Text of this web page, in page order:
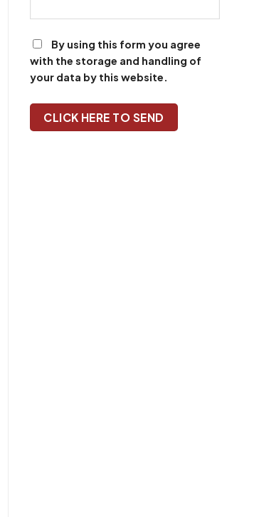
By using this form you agree
with the storage and handling of
your data by this website.